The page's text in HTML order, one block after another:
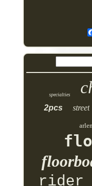
specialties
2pcs street
arlen
rider